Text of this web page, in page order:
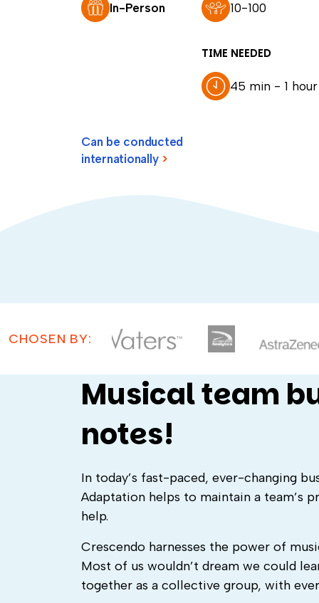
In-Person 10-100
TIME NEEDED
45 min - 1 hour
Can be conducted
internationally >
CHOSEN BY:
Musical team
notes!
In today’s fast-paced, ever-changing
Adaptation helps to maintain a team’s
help.
Crescendo harnesses the power of
Most of us wouldn’t dream we could
together as a collective group, with